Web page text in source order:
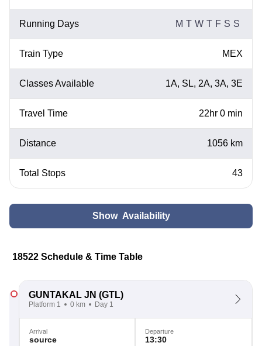
Running Days M T W T F S S
Train Type MEX
Classes Available 1A, SL, 2A, 3A, 3E
Travel Time 22hr 0 min
Distance 1056 km
Total Stops 43
Show Availability
18522 Schedule & Time Table
GUNTAKAL JN (GTL)
Platform 1 0 km Day 1
Arrival
source
Departure
13:30